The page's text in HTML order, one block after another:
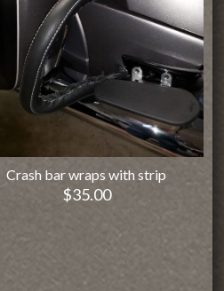
Crash bar wraps with strip
$35.00